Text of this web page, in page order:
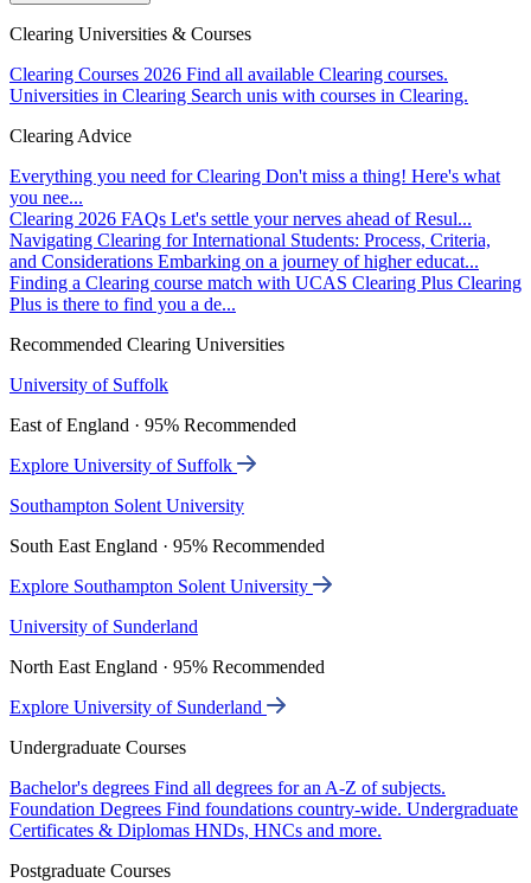
Clearing Universities & Courses
Clearing Courses 2026 Find all available Clearing courses.
Universities in Clearing Search unis with courses in Clearing.
Clearing Advice
Everything you need for Clearing Don't miss a thing! Here's what
you nee...
Clearing 2026 FAQs Let's settle your nerves ahead of Resul...
Navigating Clearing for International Students: Process, Criteria,
and Considerations Embarking on a journey of higher educat...
Finding a Clearing course match with UCAS Clearing Plus Clearing
Plus is there to find you a de...
Recommended Clearing Universities
University of Suffolk
East of England · 95% Recommended
Explore University of Suffolk
Southampton Solent University
South East England · 95% Recommended
Explore Southampton Solent University
University of Sunderland
North East England · 95% Recommended
Explore University of Sunderland
Undergraduate Courses
Bachelor's degrees Find all degrees for an A-Z of subjects.
Foundation Degrees Find foundations country-wide. Undergraduate
Certificates & Diplomas HNDs, HNCs and more.
Postgraduate Courses